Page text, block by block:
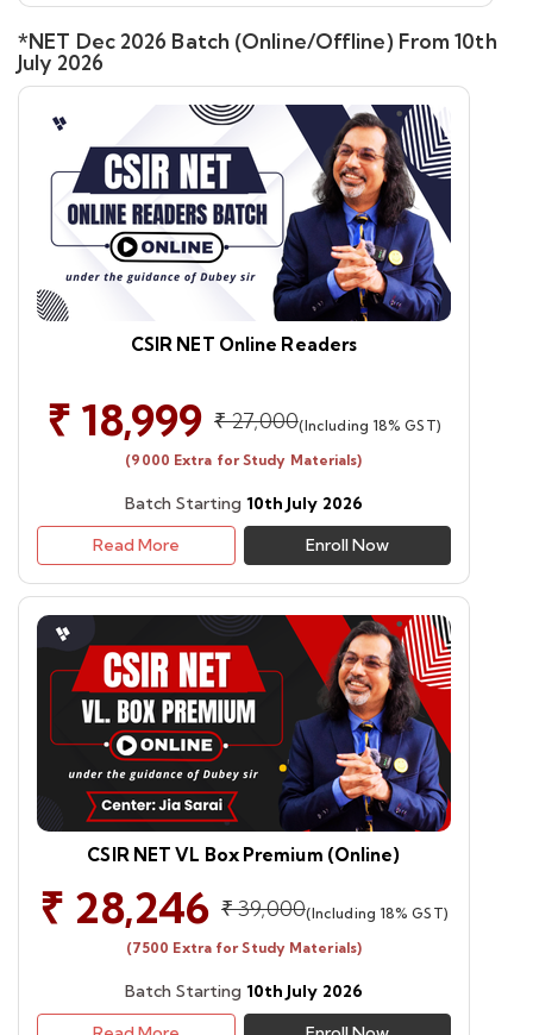
*NET Dec 2026 Batch (Online/Offline) From 10th
July 2026
CSIR NET Online Readers
₹ 18,999 ₹ 27,000(Including 18% GST)
(9000 Extra for Study Materials)
Batch Starting 10th July 2026
Read More
Enroll Now
CSIR NET VL Box Premium (Online)
₹ 28,246 ₹ 39,000(Including 18% GST)
(7500 Extra for Study Materials)
Batch Starting 10th July 2026